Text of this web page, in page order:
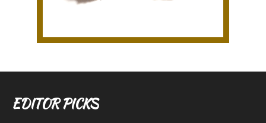
EDITOR PICKS